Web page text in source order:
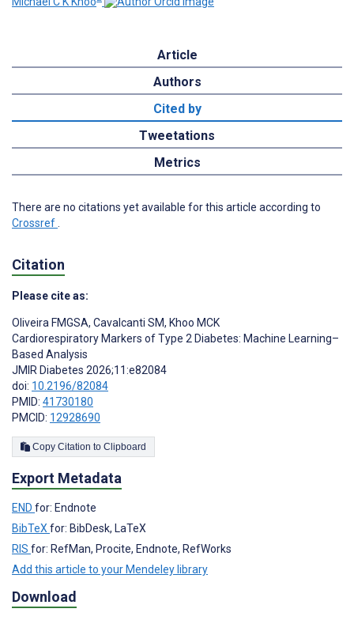
Article
Authors
Cited by
Tweetations
Metrics
There are no citations yet available for this article according to
Crossref
Citation
Please cite as:
Oliveira FMGSA, Cavalcanti SM, Khoo MCK
Cardiorespiratory Markers of Type 2 Diabetes: Machine Learning–
Based Analysis
JMIR Diabetes 2026;11:e82084
doi: 10.2196/82084
PMID: 41730180
PMCID: 12928690
Copy Citation to Clipboard
Export Metadata
END for: Endnote
BibTeX for: BibDesk, LaTeX
RIS for: RefMan, Procite, Endnote, RefWorks
Add this article to your Mendeley library
Download